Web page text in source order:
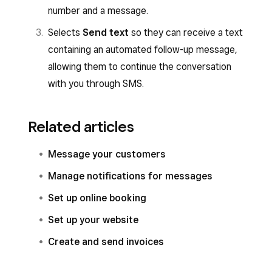
number and a message.
Selects Send text so they can receive a text
containing an automated follow-up message,
allowing them to continue the conversation
with you through SMS.
Related articles
Message your customers
Manage notifications for messages
Set up online booking
Set up your website
Create and send invoices